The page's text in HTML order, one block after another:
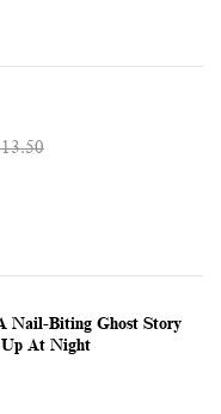
Nail-Biting Ghost Story
At Night